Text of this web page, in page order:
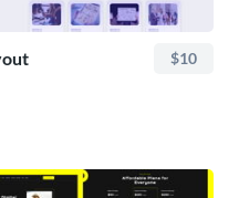
$10